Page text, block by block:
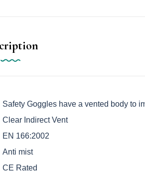
Safety Goggles have a vented body to
Clear Indirect Vent
EN 166:2002
Anti mist
CE Rated